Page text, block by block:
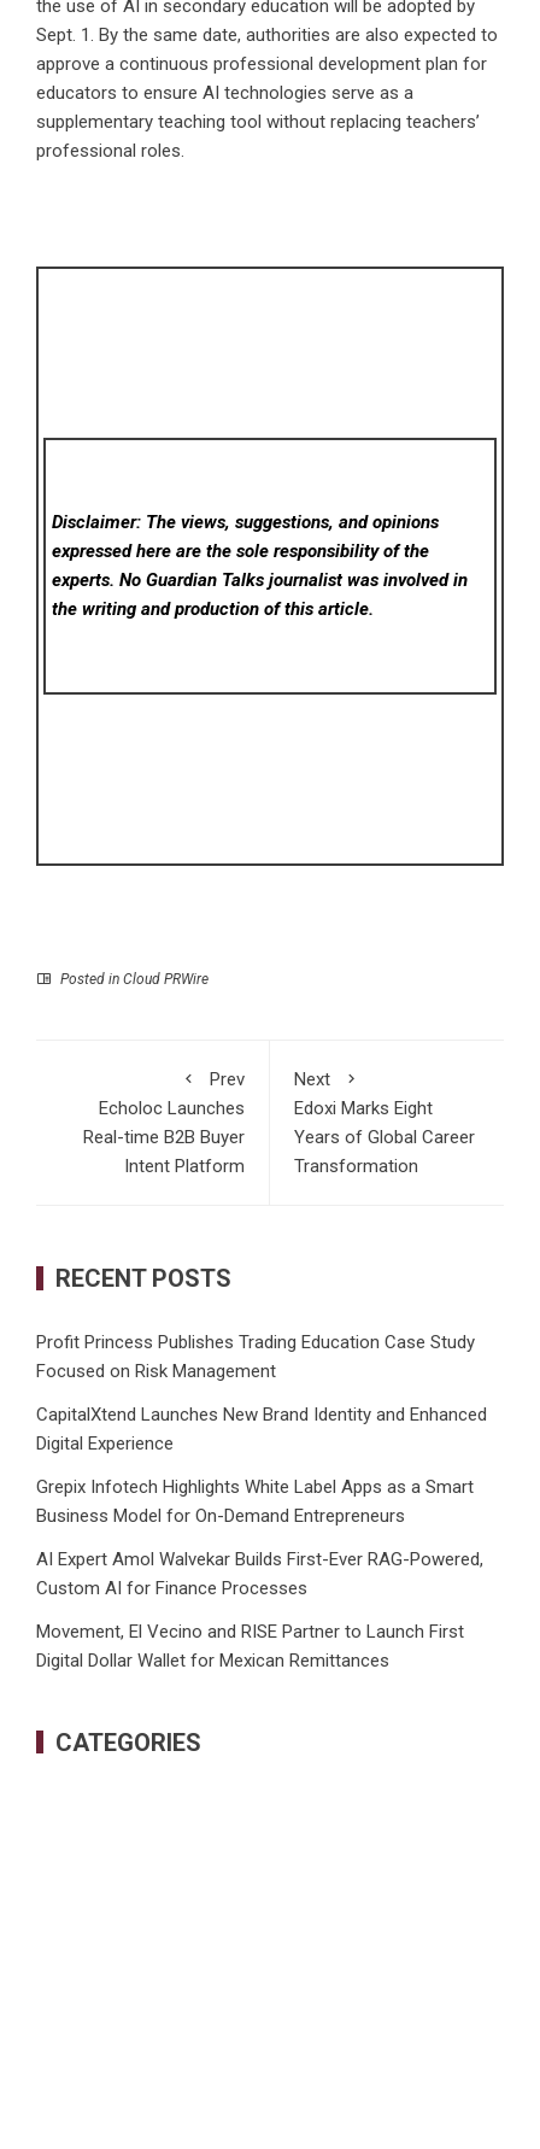
the use of AI in secondary education will be adopted by
Sept. 1. By the same date, authorities are also expected to
approve a continuous professional development plan for
educators to ensure AI technologies serve as a
supplementary teaching tool without replacing teachers’
professional roles.
Disclaimer: The views, suggestions, and opinions
expressed here are the sole responsibility of the
experts. No Guardian Talks journalist was involved in
the writing and production of this article.
Posted in Cloud PRWire
Prev
Echoloc Launches
Real-time B2B Buyer
Intent Platform
Next
Edoxi Marks Eight
Years of Global Career
Transformation
RECENT POSTS
Profit Princess Publishes Trading Education Case Study
Focused on Risk Management
CapitalXtend Launches New Brand Identity and Enhanced
Digital Experience
Grepix Infotech Highlights White Label Apps as a Smart
Business Model for On-Demand Entrepreneurs
AI Expert Amol Walvekar Builds First-Ever RAG-Powered,
Custom AI for Finance Processes
Movement, El Vecino and RISE Partner to Launch First
Digital Dollar Wallet for Mexican Remittances
CATEGORIES